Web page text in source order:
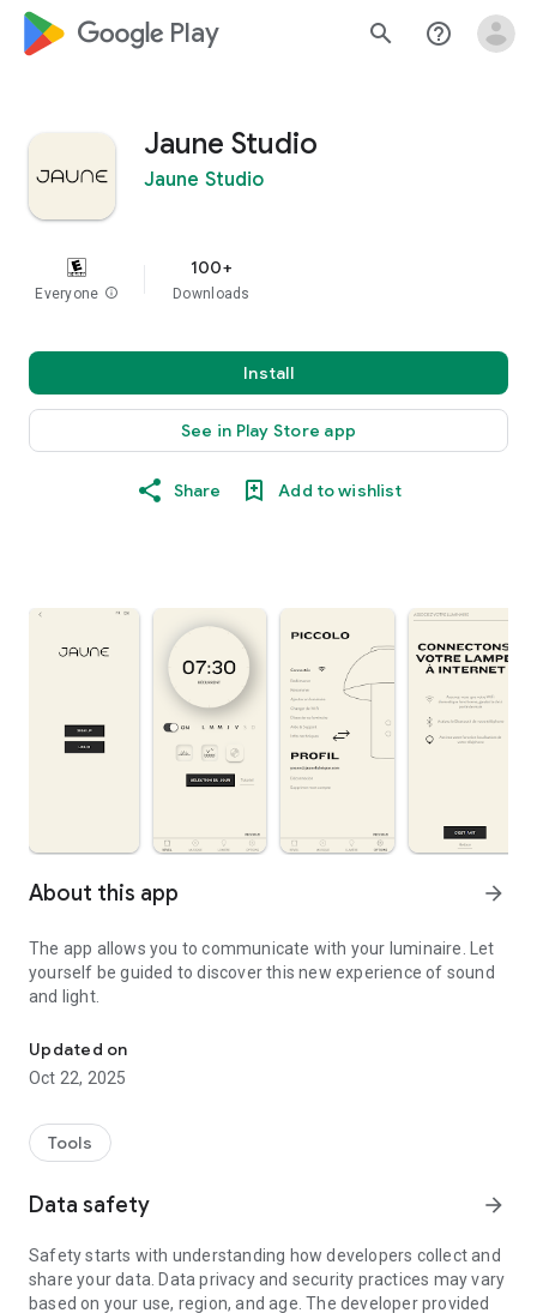
google_logo Play search help_outline
Jaune Studio
Jaune Studio
Everyone info
100+
Downloads
Install
See in Play Store app
Share Add to wishlist
About this app arrow_forward
The app allows you to communicate with your luminaire. Let
yourself be guided to discover this new experience of sound
and light.
Updated on
Oct 22, 2025
Tools
Data safety arrow_forward
Safety starts with understanding how developers collect and
share your data. Data privacy and security practices may vary
based on your use, region, and age. The developer provided